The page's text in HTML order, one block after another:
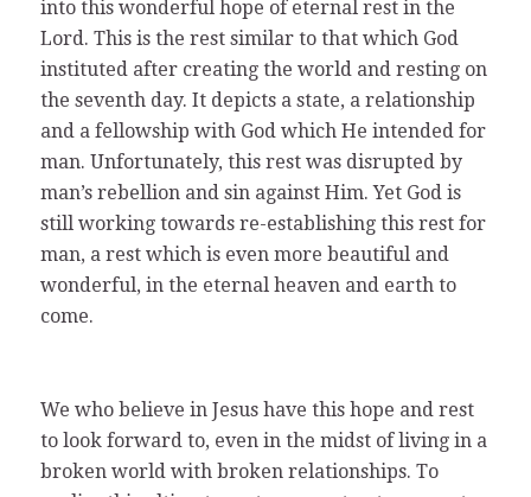
into this wonderful hope of eternal rest in the
Lord. This is the rest similar to that which God
instituted after creating the world and resting on
the seventh day. It depicts a state, a relationship
and a fellowship with God which He intended for
man. Unfortunately, this rest was disrupted by
man’s rebellion and sin against Him. Yet God is
still working towards re-establishing this rest for
man, a rest which is even more beautiful and
wonderful, in the eternal heaven and earth to
come.
We who believe in Jesus have this hope and rest
to look forward to, even in the midst of living in a
broken world with broken relationships. To